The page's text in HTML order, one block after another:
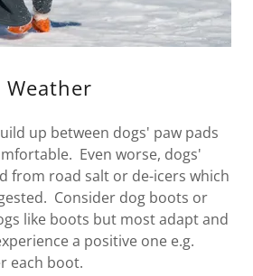
up between dogs' paw pads
Even worse, dogs'
from road salt or de-icers which
Consider dog boots or
like boots but most adapt and
a positive one e.g.
each boot.